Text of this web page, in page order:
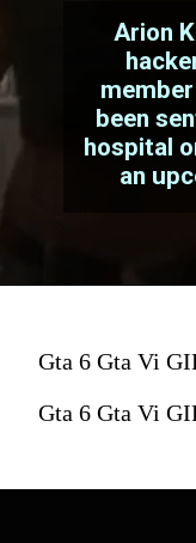
Arion
been
hospital
an
Gta 6 Gta Vi
Gta 6 Gta Vi